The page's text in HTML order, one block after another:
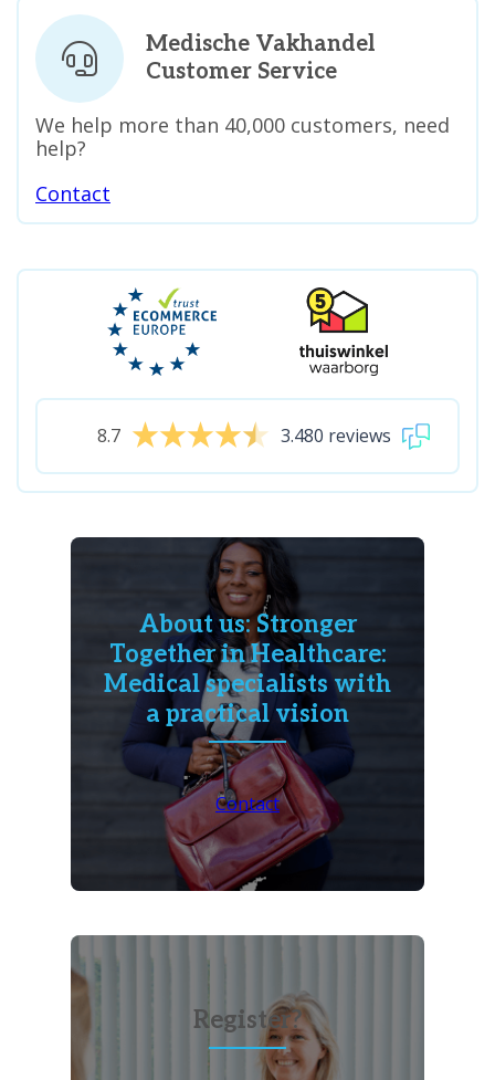
Medische Vakhandel
Customer Service
We help more than 40,000 customers, need
help?
Contact
8.7 3.480 reviews
About us: Stronger
Together in Healthcare:
Medical specialists with
a practical vision
Contact
Register?